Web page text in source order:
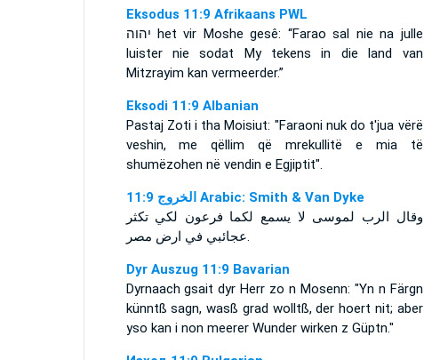
Eksodus 11:9 Afrikaans PWL
יהוה het vir Moshe gesê: “Farao sal nie na julle
luister nie sodat My tekens in die land van
Mitzrayim kan vermeerder.”
Eksodi 11:9 Albanian
Pastaj Zoti i tha Moisiut: "Faraoni nuk do t'jua vërë
veshin, me qëllim që mrekullitë e mia të
shumëzohen në vendin e Egjiptit".
ﺍﻟﺨﺮﻭﺝ 11:9 Arabic: Smith & Van Dyke
وقال الرب لموسى لا يسمع لكما فرعون لكي تكثر
عجائبي في ارض مصر.
Dyr Auszug 11:9 Bavarian
Dyrnaach gsait dyr Herr zo n Mosenn: "Yn n Färgn
künntß sagn, wasß grad wolltß, der hoert nit; aber
yso kan i non meerer Wunder wirken z Güptn."